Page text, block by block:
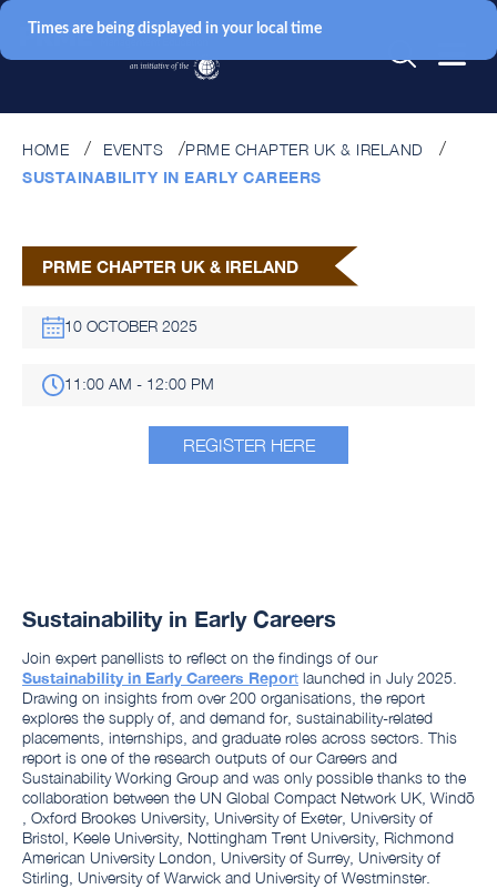
HOME EVENTS
PRME CHAPTER UK & IRELAND
SUSTAINABILITY IN EARLY CAREERS
PRME CHAPTER UK & IRELAND
10 OCTOBER 2025
11:00 AM - 12:00 PM
REGISTER HERE
Sustainability in Early Careers
Join expert panellists to reflect on the findings of our
Sustainability in Early Careers Report launched in July 2025.
Drawing on insights from over 200 organisations, the report
explores the supply of, and demand for, sustainability-related
placements, internships, and graduate roles across sectors. This
report is one of the research outputs of our Careers and
Sustainability Working Group and was only possible thanks to the
collaboration between the UN Global Compact Network UK, Windō
, Oxford Brookes University, University of Exeter, University of
Bristol, Keele University, Nottingham Trent University, Richmond
American University London, University of Surrey, University of
Stirling, University of Warwick and University of Westminster.
Times are being displayed in your local time